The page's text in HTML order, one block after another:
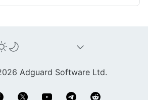
Adguard Software Ltd.